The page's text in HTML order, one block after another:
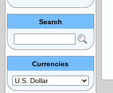
Search
Currencies